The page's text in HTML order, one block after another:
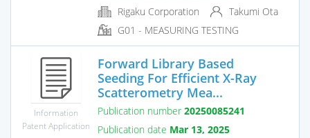
Rigaku Corporation
Takumi Ota
G01 - MEASURING TESTING
Information
Patent Application
Forward Library Based
Seeding For Efficient X-Ray
Scatterometry Mea...
Publication number 20250085241
Publication date Mar 13, 2025